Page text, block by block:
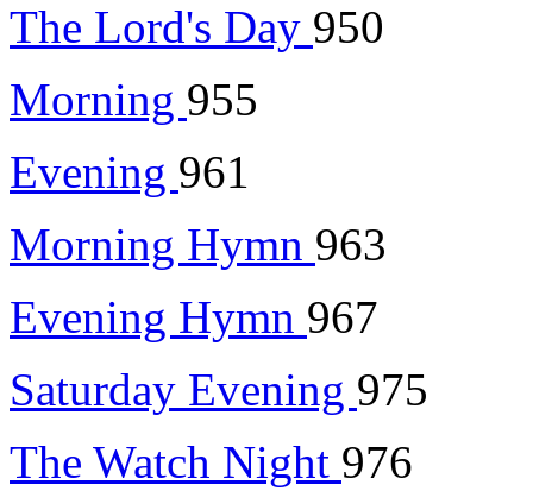
The Lord's Day 950
Morning 955
Evening 961
Morning Hymn 963
Evening Hymn 967
Saturday Evening 975
The Watch Night 976